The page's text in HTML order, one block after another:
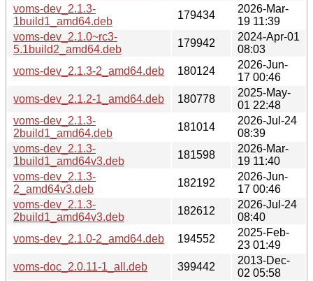
voms-dev_2.1.3-
1build1_amd64.deb
179434
2026-Mar-
19 11:39
voms-dev_2.1.0~rc3-
5.1build2_amd64.deb
179942
2024-Apr-01
08:03
voms-dev_2.1.3-2_amd64.deb
180124
2026-Jun-
17 00:46
voms-dev_2.1.2-1_amd64.deb
180778
2025-May-
01 22:48
voms-dev_2.1.3-
2build1_amd64.deb
181014
2026-Jul-24
08:39
voms-dev_2.1.3-
1build1_amd64v3.deb
181598
2026-Mar-
19 11:40
voms-dev_2.1.3-
2_amd64v3.deb
182192
2026-Jun-
17 00:46
voms-dev_2.1.3-
2build1_amd64v3.deb
182612
2026-Jul-24
08:40
voms-dev_2.1.0-2_amd64.deb
194552
2025-Feb-
23 01:49
voms-doc_2.0.11-1_all.deb
399442
2013-Dec-
02 05:58